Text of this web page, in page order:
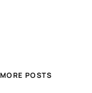
MORE POSTS